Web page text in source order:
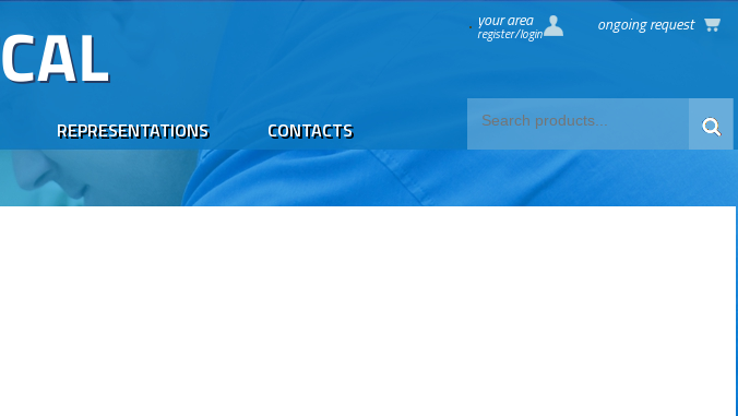
REPRESENTATIONS CONTACTS
ongoing request
your area
register/login